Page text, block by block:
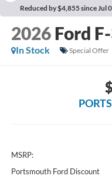
Reduced by $4,855 since Jul
2026 Ford
In Stock
Special Offer
MSRP:
Portsmouth Ford Discount